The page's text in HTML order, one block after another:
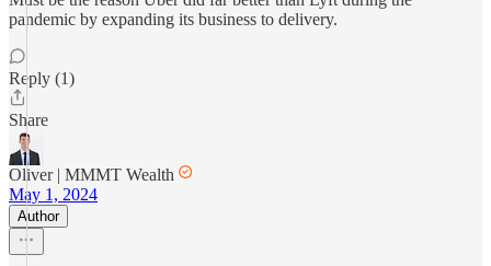
pandemic by expanding its business to delivery.
Reply (1)
Share
Oliver | MMMT Wealth
May 1, 2024
Author